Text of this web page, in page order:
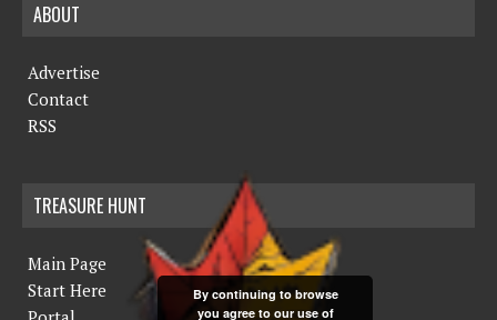
ABOUT
Advertise
Contact
RSS
TREASURE HUNT
Main Page
Start Here
By continuing to browse
you agree to our use of